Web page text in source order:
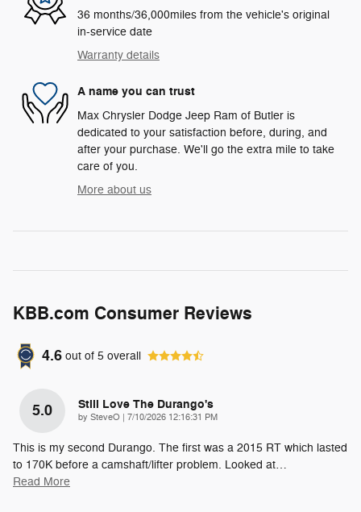
36 months/36,000miles from the vehicle's original
in-service date
Warranty details
A name you can trust
Max Chrysler Dodge Jeep Ram of Butler is
dedicated to your satisfaction before, during, and
after your purchase. We'll go the extra mile to take
care of you.
More about us
KBB.com Consumer Reviews
4.6 out of 5 overall
5.0 Still Love The Durango's
by SteveO on
7/10/2026 12:16:31 PM
This is my second Durango. The first was a 2015 RT which lasted
to 170K before a camshaft/lifter problem. Looked at…
Read More